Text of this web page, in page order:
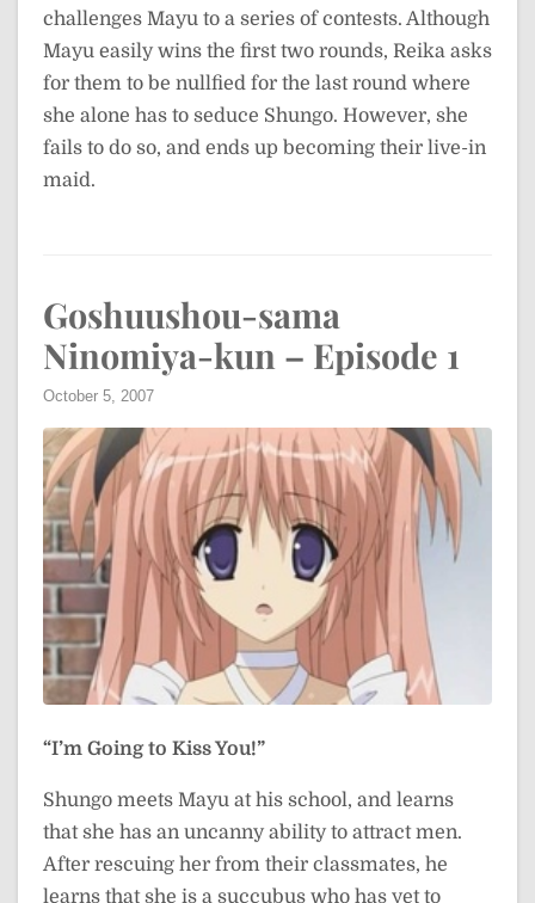
challenges Mayu to a series of contests. Although
Mayu easily wins the first two rounds, Reika asks
for them to be nullfied for the last round where
she alone has to seduce Shungo. However, she
fails to do so, and ends up becoming their live-in
maid.
Goshuushou-sama
Ninomiya-kun – Episode 1
October 5, 2007
“I’m Going to Kiss You!”
Shungo meets Mayu at his school, and learns
that she has an uncanny ability to attract men.
After rescuing her from their classmates, he
learns that she is a succubus who has yet to